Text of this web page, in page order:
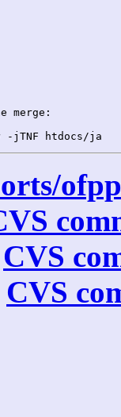
merge:
CVS
CVS